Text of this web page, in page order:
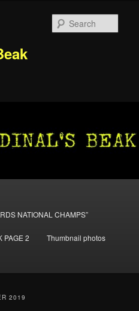
NATIONAL CHAMPS”
PAGE 2 Thumbnail photos
2019